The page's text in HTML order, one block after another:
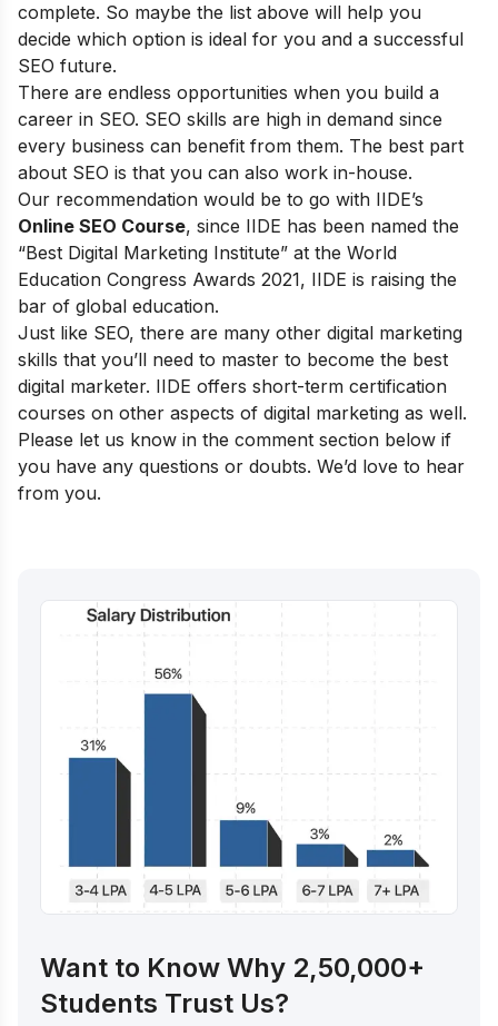
complete. So maybe the list above will help you
decide which option is ideal for you and a successful
SEO future.
There are endless opportunities when you build a
career in SEO. SEO skills are high in demand since
every business can benefit from them. The best part
about SEO is that you can also work in-house.
Our recommendation would be to go with IIDE’s
Online SEO Course, since IIDE has been named the
“Best Digital Marketing Institute” at the World
Education Congress Awards 2021, IIDE is raising the
bar of global education.
Just like SEO, there are many other digital marketing
skills that you’ll need to master to become the best
digital marketer. IIDE offers short-term certification
courses on other aspects of digital marketing as well.
Please let us know in the comment section below if
you have any questions or doubts. We’d love to hear
from you.
Want to Know Why 2,50,000+
Students Trust Us?